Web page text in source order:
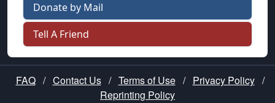
Donate by Mail
Tell A Friend
FAQ / Contact Us / Terms of Use / Privacy Policy /
Reprinting Policy